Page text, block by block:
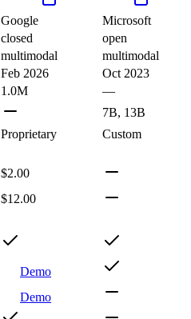
Google
Microsoft
closed
open
multimodal
multimodal
Feb 2026
Oct 2023
1.0M
—
7B, 13B
Proprietary
Custom
$2.00
$12.00
Demo
Demo